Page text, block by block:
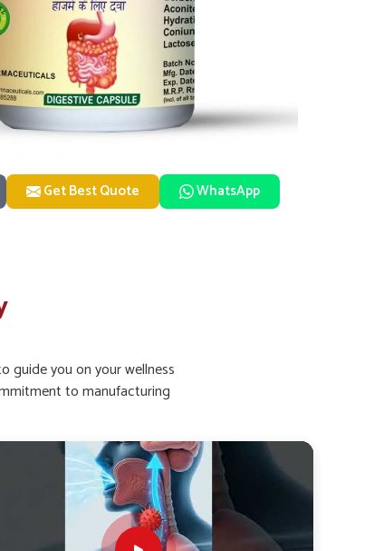
Get Best Quote WhatsApp
guide you on your wellness
to manufacturing